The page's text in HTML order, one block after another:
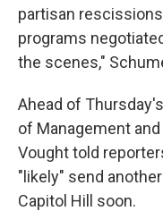
partisan
programs
the scenes,"
Ahead of
of Management and
Vought told
"likely" send
Capitol Hill soon.